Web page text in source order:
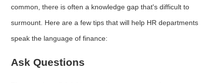
common, there is often a knowledge gap that's difficult to
surmount. Here are a few tips that will help HR departments
speak the language of finance:
Ask Questions